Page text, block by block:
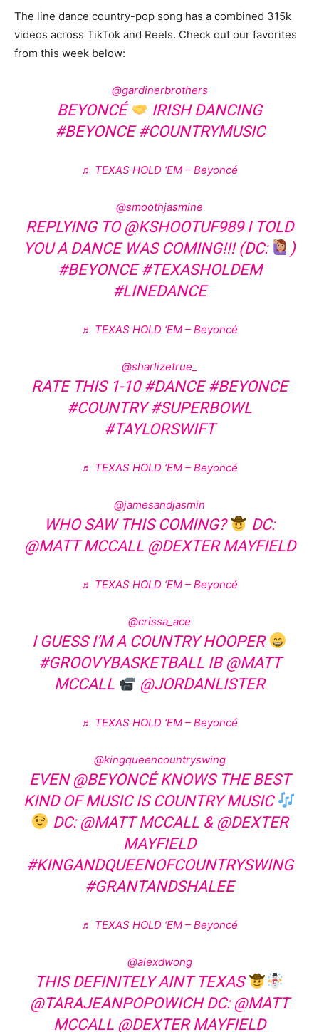
The line dance country-pop song has a combined 315k
videos across TikTok and Reels. Check out our favorites
from this week below:
@gardinerbrothers
BEYONCÉ
IRISH DANCING
#BEYONCE #COUNTRYMUSIC
♬ TEXAS HOLD ‘EM – Beyoncé
@smoothjasmine
REPLYING TO @KSHOOTUF989 I TOLD
YOU A DANCE WAS COMING!!! (DC:
)
#BEYONCE #TEXASHOLDEM
#LINEDANCE
♬ TEXAS HOLD ‘EM – Beyoncé
@sharlizetrue_
RATE THIS 1-10 #DANCE #BEYONCE
#COUNTRY #SUPERBOWL
#TAYLORSWIFT
♬ TEXAS HOLD ‘EM – Beyoncé
@jamesandjasmin
WHO SAW THIS COMING?
DC:
@MATT MCCALL @DEXTER MAYFIELD
♬ TEXAS HOLD ‘EM – Beyoncé
@crissa_ace
I GUESS I’M A COUNTRY HOOPER
#GROOVYBASKETBALLIB @MATT
MCCALL
@JORDANLISTER
♬ TEXAS HOLD ‘EM – Beyoncé
@kingqueencountryswing
EVEN @BEYONCÉ KNOWS THE BEST
KIND OF MUSIC IS COUNTRY MUSIC
DC: @MATT MCCALL & @DEXTER
MAYFIELD
#KINGANDQUEENOFCOUNTRYSWING
#GRANTANDSHALEE
♬ TEXAS HOLD ‘EM – Beyoncé
@alexdwong
THIS DEFINITELY AINT TEXAS
@TARAJEANPOPOWICH DC: @MATT
MCCALL @DEXTER MAYFIELD